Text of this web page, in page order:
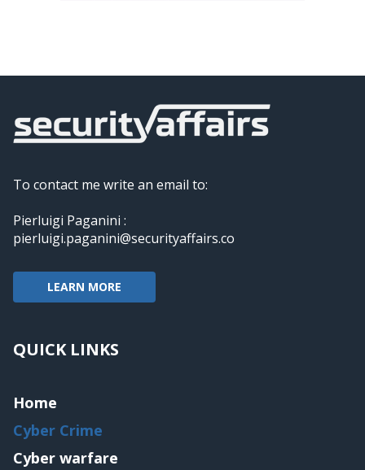
To contact me write an email to:
Pierluigi Paganini :
pierluigi.paganini@securityaffairs.co
LEARN MORE
QUICK LINKS
Home
Cyber Crime
Cyber warfare